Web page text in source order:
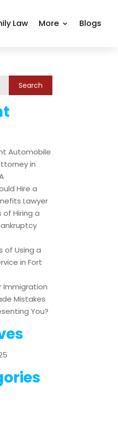
Law More Blogs
Automobile
in
Hire a
Lawyer
of Hiring a
of Using a
in Fort
Immigration
Mistakes
You?